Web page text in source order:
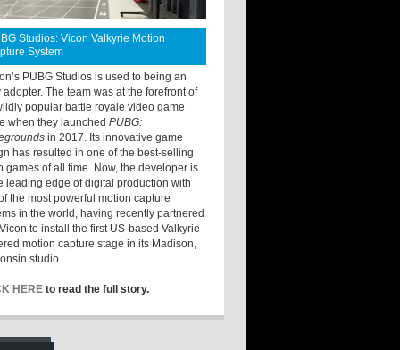
Studios: Vicon Valkyrie Motion
System
PUBG Studios is used to being an
adopter. The team was at the forefront of
popular battle royale video game
when they launchedPUBG:
in 2017. Its innovative game
has resulted in one of the best-selling
games of all time. Now, the developer is
leading edge of digital production with
the most powerful motion capture
in the world, having recently partnered
to install the first US-based Valkyrie
motion capture stage in its Madison,
studio.
HERE to read the full story.